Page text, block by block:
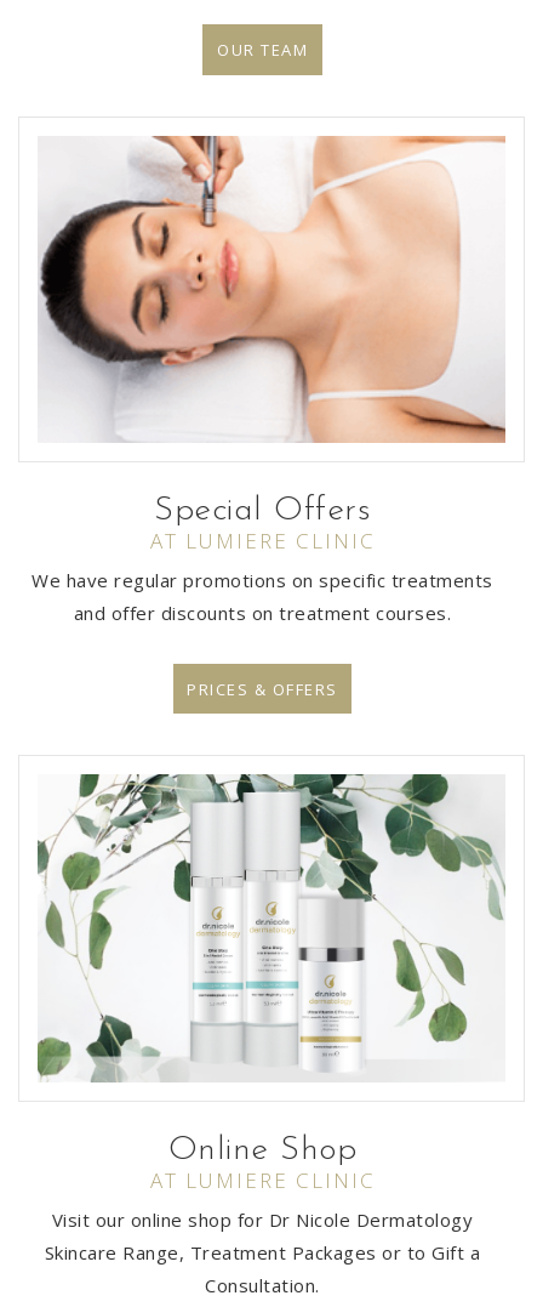
OUR TEAM
Special Offers
AT LUMIERE CLINIC
We have regular promotions on specific treatments
and offer discounts on treatment courses.
PRICES & OFFERS
Online Shop
AT LUMIERE CLINIC
Visit our online shop for Dr Nicole Dermatology
Skincare Range, Treatment Packages or to Gift a
Consultation.